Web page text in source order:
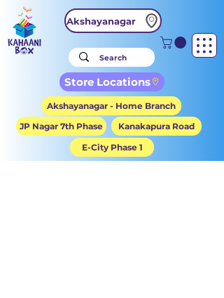
Akshayanagar
Store Locations
Akshayanagar - Home Branch
JP Nagar 7th Phase
Kanakapura Road
E-City Phase 1